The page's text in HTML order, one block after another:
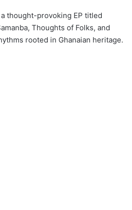
thought-provoking EP titled
Thoughts of Folks, and
rooted in Ghanaian heritage.